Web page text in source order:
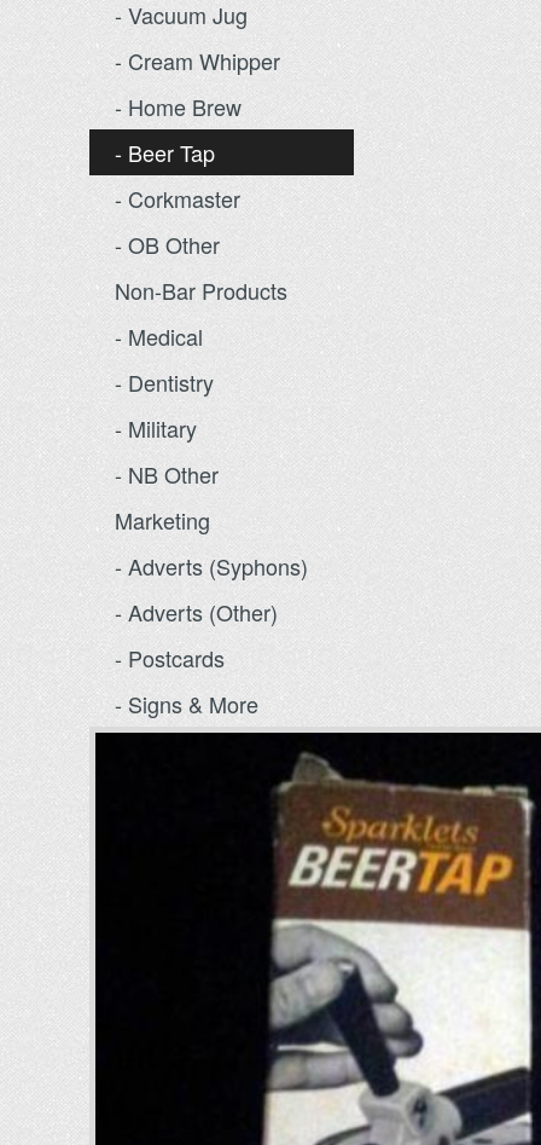
- Vacuum Jug
- Cream Whipper
- Home Brew
- Beer Tap
- Corkmaster
- OB Other
Non-Bar Products
- Medical
- Dentistry
- Military
- NB Other
Marketing
- Adverts (Syphons)
- Adverts (Other)
- Postcards
- Signs & More